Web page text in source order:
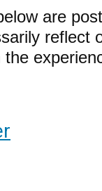
are
reflect